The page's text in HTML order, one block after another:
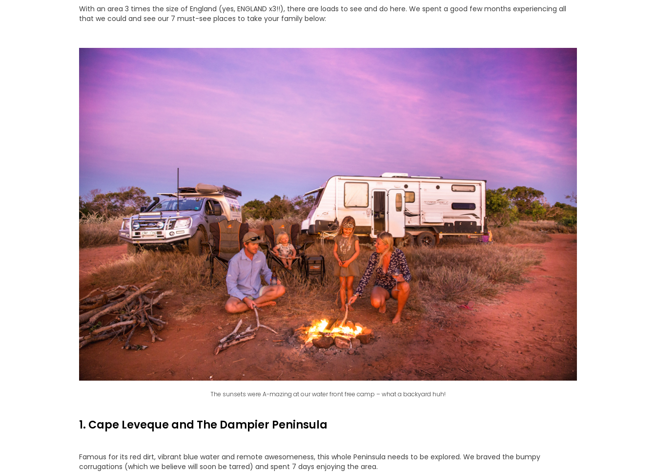
With an area 3 times the size of England (yes, ENGLAND x3!!), there are loads to see and do here. We spent a good few months experiencing all
that we could and see our 7 must-see places to take your family below:
The sunsets were A-mazing at our water front free camp – what a backyard huh!
1. Cape Leveque and The Dampier Peninsula
Famous for its red dirt, vibrant blue water and remote awesomeness, this whole Peninsula needs to be explored. We braved the bumpy
corrugations (which we believe will soon be tarred) and spent 7 days enjoying the area.